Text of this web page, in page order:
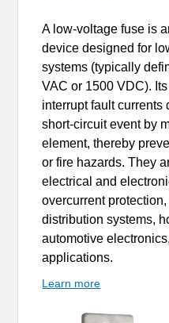
A low-voltage fuse is
device designed for
systems (typically
VAC or 1500 VDC).
interrupt fault currents
short-circuit event by
element, thereby
or fire hazards. They
electrical and
overcurrent
distribution systems,
automotive
applications.
Learn more